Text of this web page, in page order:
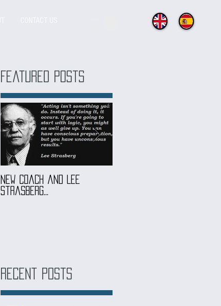
Featured Posts
New coach and Lee
Strasberg...
Recent Posts